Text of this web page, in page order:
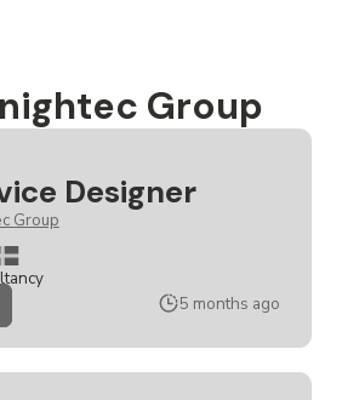
Group
Designer
Group
JOB
DESIGNER
5 months ago